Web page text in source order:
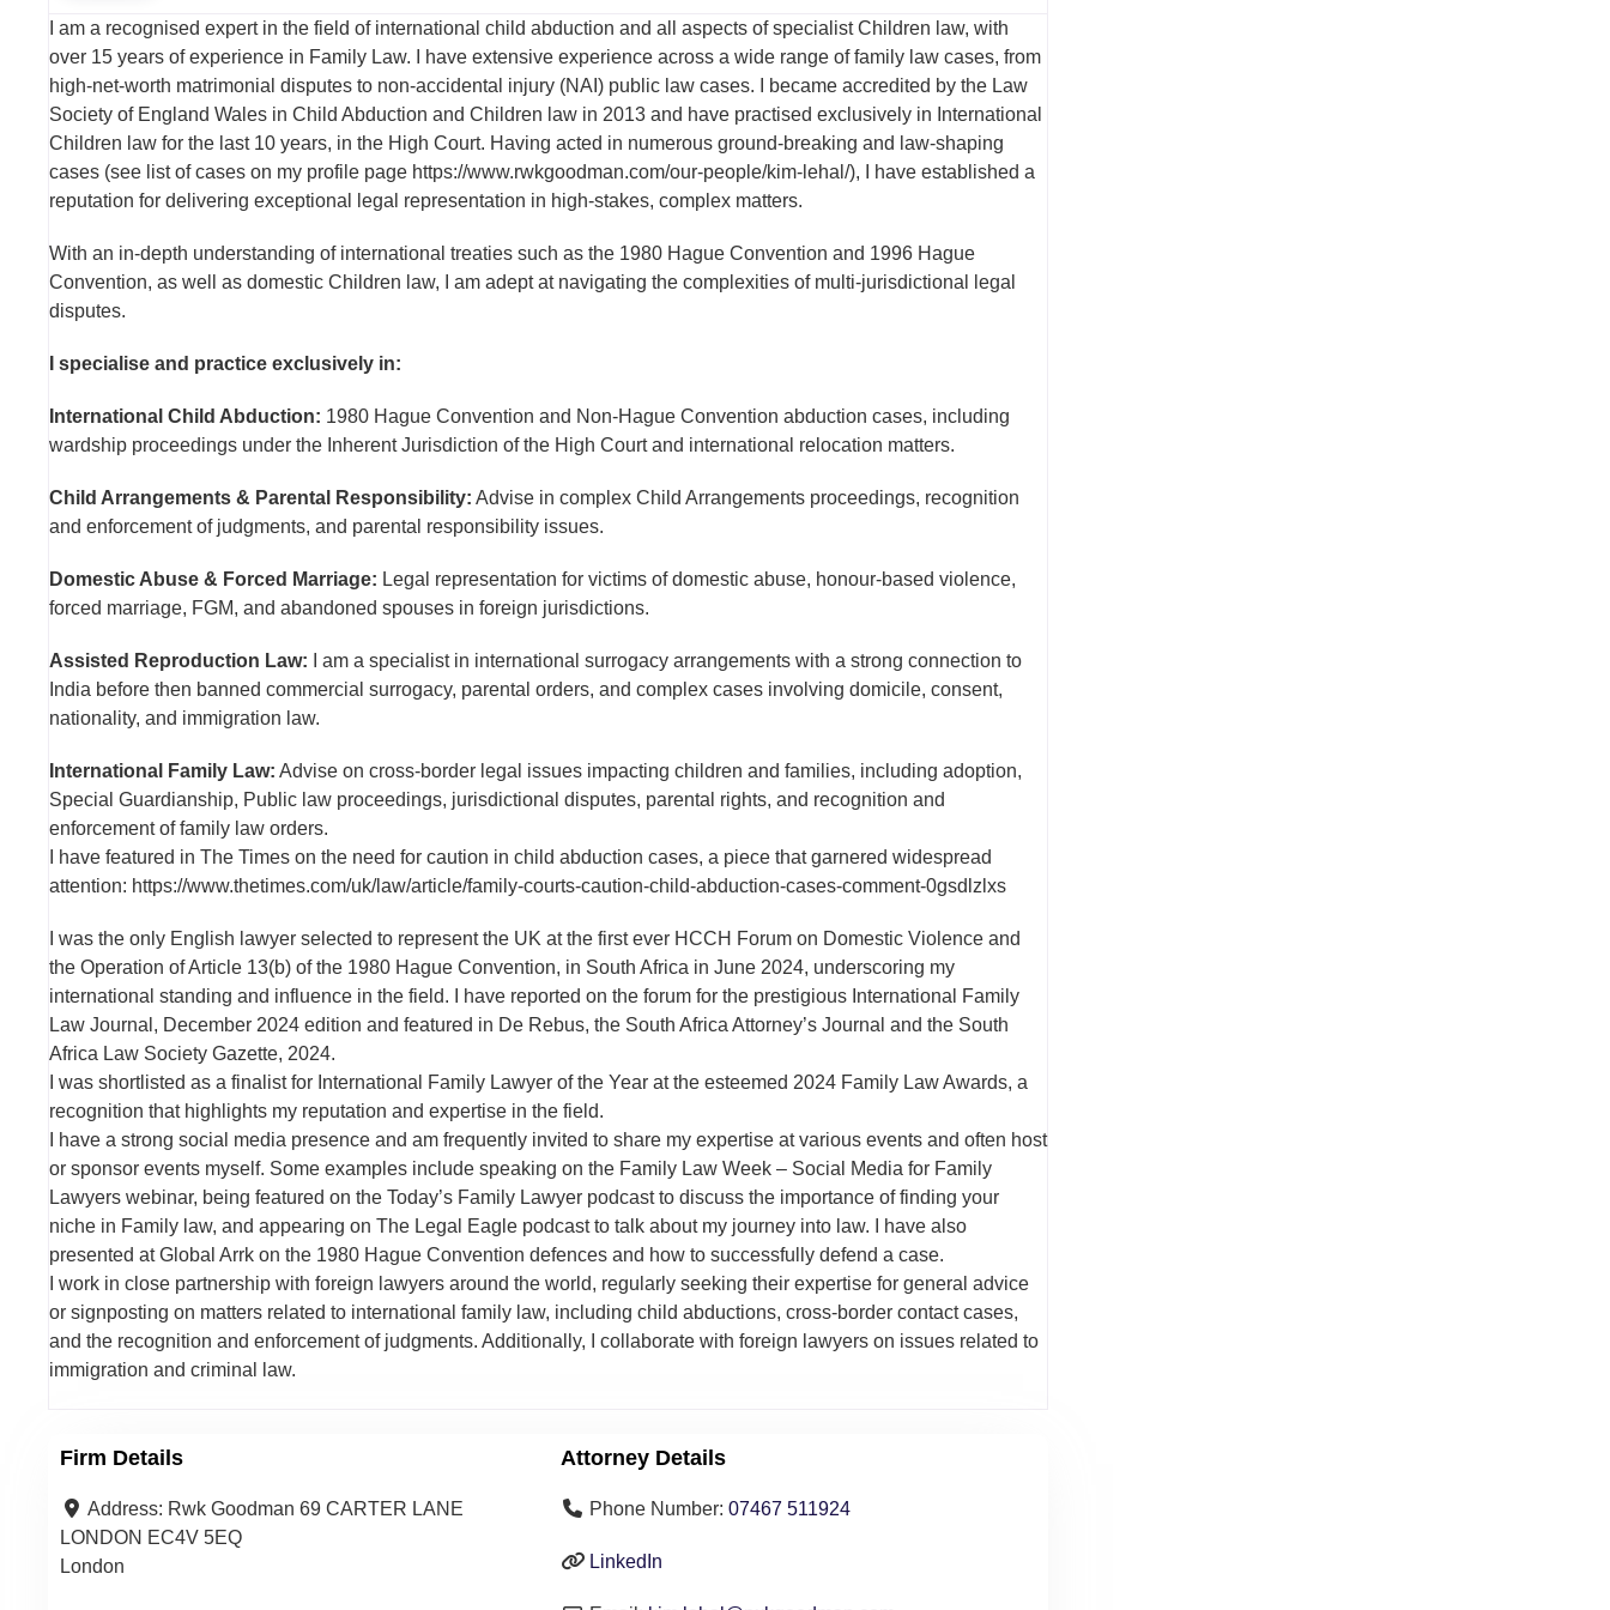
I am a recognised expert in the field of international child abduction and all aspects of specialist Children law, with
over 15 years of experience in Family Law. I have extensive experience across a wide range of family law cases, from
high-net-worth matrimonial disputes to non-accidental injury (NAI) public law cases. I became accredited by the Law
Society of England Wales in Child Abduction and Children law in 2013 and have practised exclusively in International
Children law for the last 10 years, in the High Court. Having acted in numerous ground-breaking and law-shaping
cases (see list of cases on my profile page https://www.rwkgoodman.com/our-people/kim-lehal/), I have established a
reputation for delivering exceptional legal representation in high-stakes, complex matters.
With an in-depth understanding of international treaties such as the 1980 Hague Convention and 1996 Hague
Convention, as well as domestic Children law, I am adept at navigating the complexities of multi-jurisdictional legal
disputes.
I specialise and practice exclusively in:
International Child Abduction: 1980 Hague Convention and Non-Hague Convention abduction cases, including
wardship proceedings under the Inherent Jurisdiction of the High Court and international relocation matters.
Child Arrangements & Parental Responsibility: Advise in complex Child Arrangements proceedings, recognition
and enforcement of judgments, and parental responsibility issues.
Domestic Abuse & Forced Marriage: Legal representation for victims of domestic abuse, honour-based violence,
forced marriage, FGM, and abandoned spouses in foreign jurisdictions.
Assisted Reproduction Law: I am a specialist in international surrogacy arrangements with a strong connection to
India before then banned commercial surrogacy, parental orders, and complex cases involving domicile, consent,
nationality, and immigration law.
International Family Law: Advise on cross-border legal issues impacting children and families, including adoption,
Special Guardianship, Public law proceedings, jurisdictional disputes, parental rights, and recognition and
enforcement of family law orders.
I have featured in The Times on the need for caution in child abduction cases, a piece that garnered widespread
attention: https://www.thetimes.com/uk/law/article/family-courts-caution-child-abduction-cases-comment-0gsdlzlxs
I was the only English lawyer selected to represent the UK at the first ever HCCH Forum on Domestic Violence and
the Operation of Article 13(b) of the 1980 Hague Convention, in South Africa in June 2024, underscoring my
international standing and influence in the field. I have reported on the forum for the prestigious International Family
Law Journal, December 2024 edition and featured in De Rebus, the South Africa Attorney’s Journal and the South
Africa Law Society Gazette, 2024.
I was shortlisted as a finalist for International Family Lawyer of the Year at the esteemed 2024 Family Law Awards, a
recognition that highlights my reputation and expertise in the field.
I have a strong social media presence and am frequently invited to share my expertise at various events and often host
or sponsor events myself. Some examples include speaking on the Family Law Week – Social Media for Family
Lawyers webinar, being featured on the Today’s Family Lawyer podcast to discuss the importance of finding your
niche in Family law, and appearing on The Legal Eagle podcast to talk about my journey into law. I have also
presented at Global Arrk on the 1980 Hague Convention defences and how to successfully defend a case.
I work in close partnership with foreign lawyers around the world, regularly seeking their expertise for general advice
or signposting on matters related to international family law, including child abductions, cross-border contact cases,
and the recognition and enforcement of judgments. Additionally, I collaborate with foreign lawyers on issues related to
immigration and criminal law.
Firm Details
Address: Rwk Goodman 69 CARTER LANE
LONDON EC4V 5EQ
London
Attorney Details
Phone Number: 07467 511924
LinkedIn